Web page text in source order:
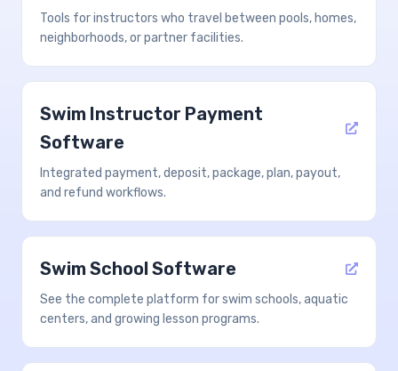
Tools for instructors who travel between pools, homes,
neighborhoods, or partner facilities.
Swim Instructor Payment
Software
Integrated payment, deposit, package, plan, payout,
and refund workflows.
Swim School Software
See the complete platform for swim schools, aquatic
centers, and growing lesson programs.